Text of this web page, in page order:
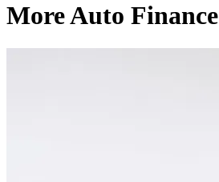
More Auto Finance